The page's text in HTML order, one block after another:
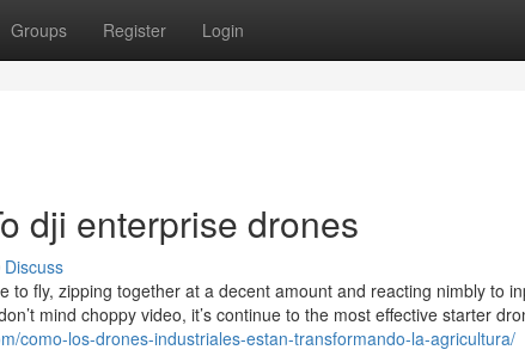
Groups Register Login
dji enterprise drones
Discuss
to fly, zipping together at a decent amount and reacting nimbly to
mind choppy video, it’s continue to the most effective starter
como-los-drones-industriales-estan-transformando-la-agricultura/